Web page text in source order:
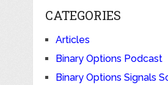
CATEGORIES
Articles
Binary Options Podcast
Binary Options Signals